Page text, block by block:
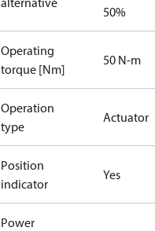
50%
Operating
torque [Nm]
50 N-m
Operation
type
Actuator
Position
indicator
Yes
Power